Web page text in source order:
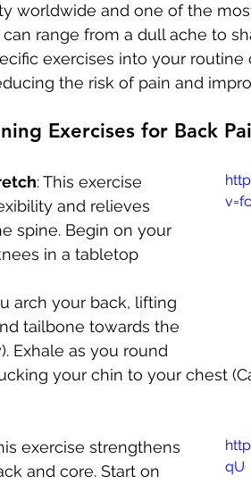
worldwide and one of the
range from a dull ache to
exercises into your
the risk of pain and
Exercises for Back
: This exercise
and relieves
spine. Begin on your
in a tabletop
arch your back, lifting
tailbone towards the
Exhale as you round
your chin to your chest
qU
exercise strengthens
and core. Start on